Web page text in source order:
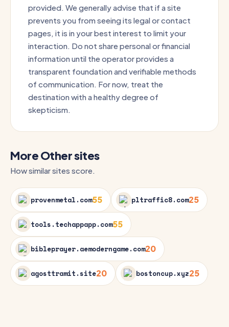
provided. We generally advise that if a site
prevents you from seeing its legal or contact
pages, it is in your best interest to limit your
interaction. Do not share personal or financial
information until the operator provides a
transparent foundation and verifiable methods
of communication. For now, treat the
destination with a healthy degree of
skepticism.
More Other sites
How similar sites score.
provenmetal.com55 pltraffic8.com25
tools.techappapp.com55
bibleprayer.aemoderngame.com20
agosttramit.site20 bostoncup.xyz25